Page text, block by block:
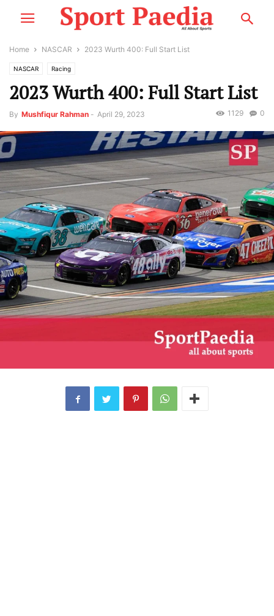
Home NASCAR 2023 Wurth 400: Full Start List
NASCAR Racing
2023 Wurth 400: Full Start List
By Mushfiqur Rahman - April 29, 2023 0
1129